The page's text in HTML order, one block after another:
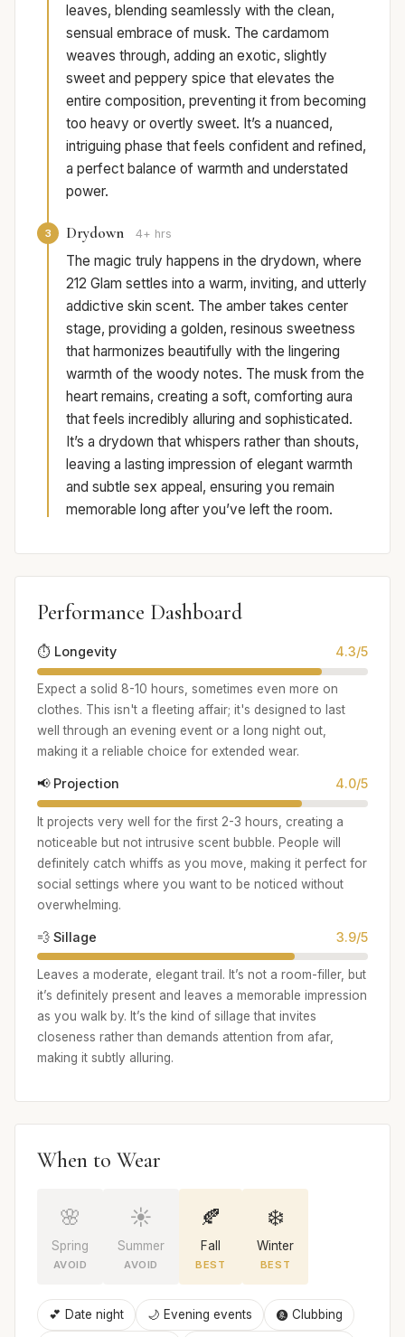
leaves, blending seamlessly with the clean,
sensual embrace of musk. The cardamom
weaves through, adding an exotic, slightly
sweet and peppery spice that elevates the
entire composition, preventing it from becoming
too heavy or overtly sweet. It’s a nuanced,
intriguing phase that feels confident and refined,
a perfect balance of warmth and understated
power.
3 Drydown 4+ hrs
The magic truly happens in the drydown, where
212 Glam settles into a warm, inviting, and utterly
addictive skin scent. The amber takes center
stage, providing a golden, resinous sweetness
that harmonizes beautifully with the lingering
warmth of the woody notes. The musk from the
heart remains, creating a soft, comforting aura
that feels incredibly alluring and sophisticated.
It’s a drydown that whispers rather than shouts,
leaving a lasting impression of elegant warmth
and subtle sex appeal, ensuring you remain
memorable long after you’ve left the room.
Performance Dashboard
⏱️ Longevity 4.3/5
Expect a solid 8-10 hours, sometimes even more on
clothes. This isn't a fleeting affair; it's designed to last
well through an evening event or a long night out,
making it a reliable choice for extended wear.
📢 Projection 4.0/5
It projects very well for the first 2-3 hours, creating a
noticeable but not intrusive scent bubble. People will
definitely catch whiffs as you move, making it perfect for
social settings where you want to be noticed without
overwhelming.
💨 Sillage 3.9/5
Leaves a moderate, elegant trail. It’s not a room-filler, but
it’s definitely present and leaves a memorable impression
as you walk by. It’s the kind of sillage that invites
closeness rather than demands attention from afar,
making it subtly alluring.
When to Wear
🌸
Spring
AVOID
☀️
Summer
AVOID
🍂
Fall
BEST
❄️
Winter
BEST
💕 Date night 🌙 Evening events 🩩 Clubbing